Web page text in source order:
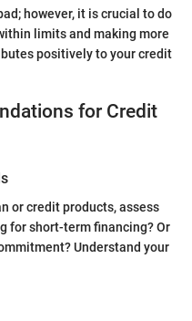
however, it is crucial to do
limits and making more
positively to your credit
for Credit
or credit products, assess
for short-term financing? Or
Understand your